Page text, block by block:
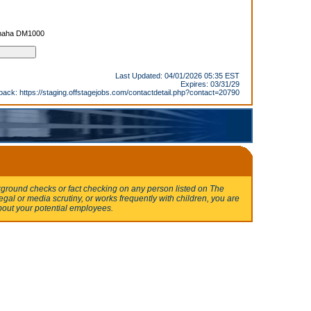
DM1000
Last Updated: 04/01/2026 05:35 EST
Expires: 03/31/29
https://staging.offstagejobs.com/contactdetail.php?contact=20790
checks or fact checking on any person listed on The
or media scrutiny, or works frequently with children, you are
your potential employees.